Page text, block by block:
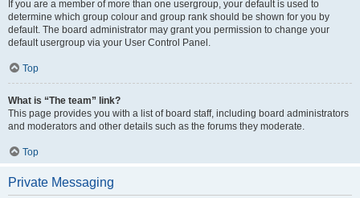
If you are a member of more than one usergroup, your default is used to
determine which group colour and group rank should be shown for you by
default. The board administrator may grant you permission to change your
default usergroup via your User Control Panel.
Top
What is “The team” link?
This page provides you with a list of board staff, including board administrators
and moderators and other details such as the forums they moderate.
Top
Private Messaging